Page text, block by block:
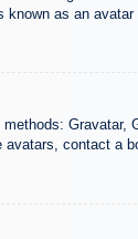
as an
contact a